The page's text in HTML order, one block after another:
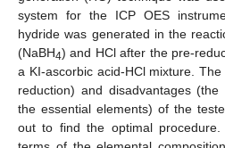
system for the ICP OES
hydride was generated in the
(NaBH4) and HCl after the pre-
a KI-ascorbic acid-HCl mixture.
reduction) and disadvantages
the essential elements) of the
out to find the optimal procedure.